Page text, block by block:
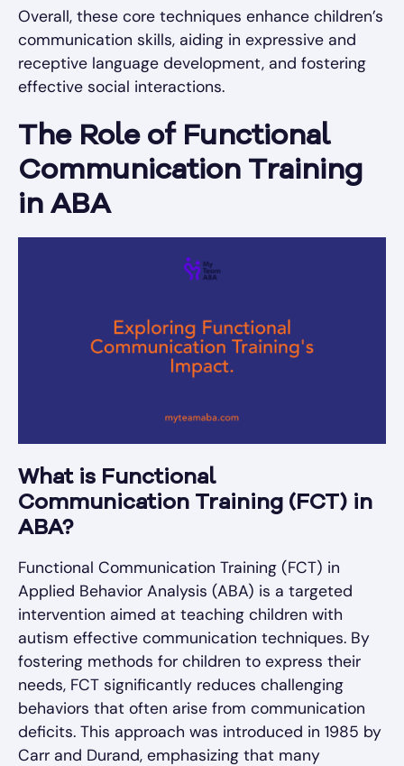
Overall, these core techniques enhance children’s
communication skills, aiding in expressive and
receptive language development, and fostering
effective social interactions.
The Role of Functional
Communication Training
in ABA
What is Functional
Communication Training (FCT) in
ABA?
Functional Communication Training (FCT) in
Applied Behavior Analysis (ABA) is a targeted
intervention aimed at teaching children with
autism effective communication techniques. By
fostering methods for children to express their
needs, FCT significantly reduces challenging
behaviors that often arise from communication
deficits. This approach was introduced in 1985 by
Carr and Durand, emphasizing that many